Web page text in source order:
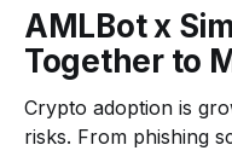
AMLBot x
Together to
Crypto adoption is
risks. From phishing